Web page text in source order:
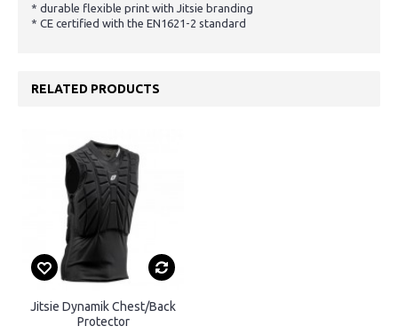
* durable flexible print with Jitsie branding
* CE certified with the EN1621-2 standard
RELATED PRODUCTS
Jitsie Dynamik Chest/Back
Protector